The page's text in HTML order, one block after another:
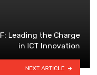
Leading the Charge
in ICT Innovation
NEXT ARTICLE